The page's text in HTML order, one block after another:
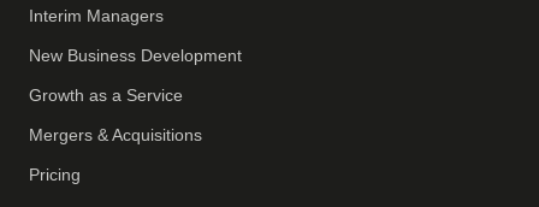
Interim Managers
New Business Development
Growth as a Service
Mergers & Acquisitions
Pricing